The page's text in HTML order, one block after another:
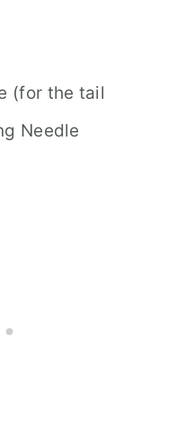
(for the tail
Needle